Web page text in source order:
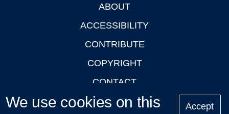
ABOUT
ACCESSIBILITY
CONTRIBUTE
COPYRIGHT
CONTACT
PRIVACY
We use cookies on this
Accept